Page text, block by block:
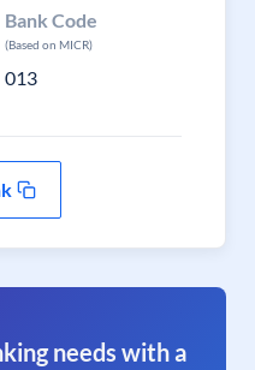
Bank Code
(Based on MICR)
013
needs with a